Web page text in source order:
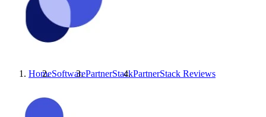
HomeSoftwarePartnerStackPartnerStack Reviews